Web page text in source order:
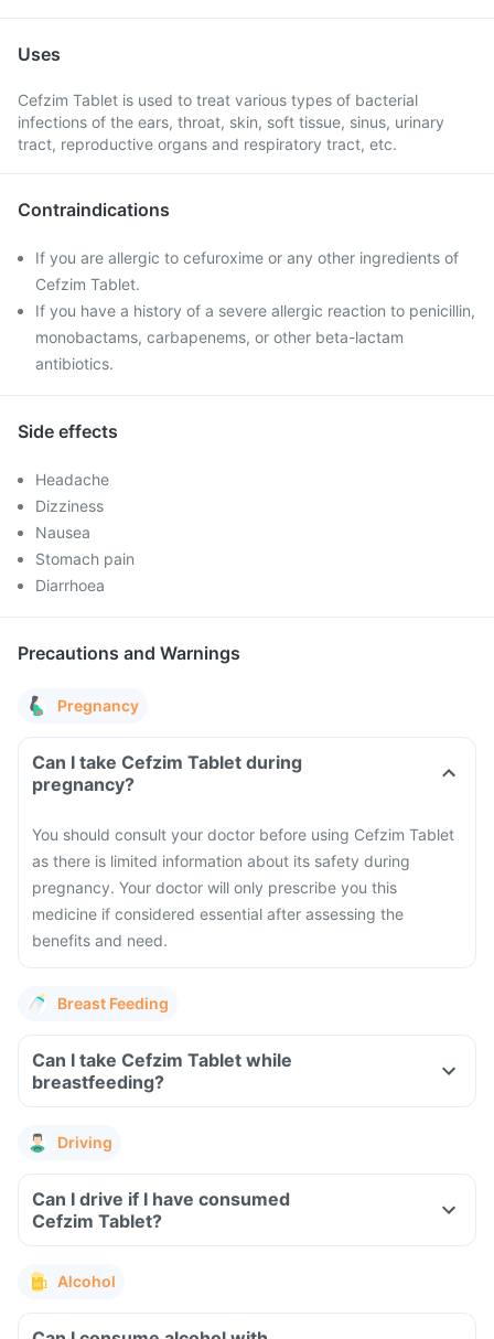
Uses
Cefzim Tablet is used to treat various types of bacterial
infections of the ears, throat, skin, soft tissue, sinus, urinary
tract, reproductive organs and respiratory tract, etc.
Contraindications
If you are allergic to cefuroxime or any other ingredients of
Cefzim Tablet.
If you have a history of a severe allergic reaction to penicillin,
monobactams, carbapenems, or other beta-lactam
antibiotics.
Side effects
Headache
Dizziness
Nausea
Stomach pain
Diarrhoea
Precautions and Warnings
Pregnancy
Can I take Cefzim Tablet during
pregnancy?
You should consult your doctor before using Cefzim Tablet
as there is limited information about its safety during
pregnancy. Your doctor will only prescribe you this
medicine if considered essential after assessing the
benefits and need.
Breast Feeding
Can I take Cefzim Tablet while
breastfeeding?
Driving
Can I drive if I have consumed
Cefzim Tablet?
Alcohol